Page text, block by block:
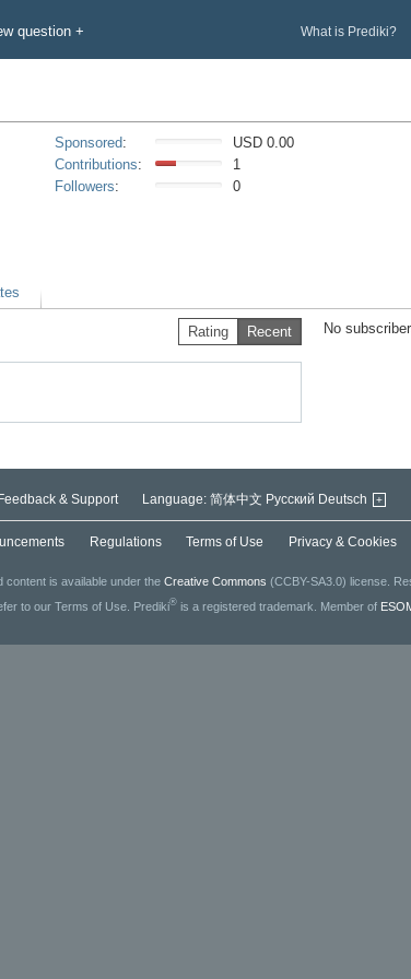
question + What is Prediki?
Sponsored:
USD 0.00
Contributions:
1
Followers: 0
Rating Recent No
Feedback & Support Language: 简体中文 Русский Deutsch +
Regulations Terms of Use Privacy & Cookies
is available under the Creative Commons (CCBY-SA3.0) license.
to our Terms of Use. Prediki® is a registered trademark. Member of